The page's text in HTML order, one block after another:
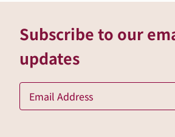
Subscribe to our
updates